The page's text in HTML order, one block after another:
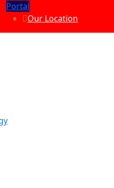
Portal
Our Location